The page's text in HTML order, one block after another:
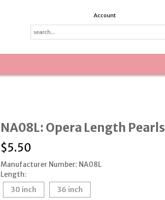
Account
NA08L: Opera Length Pearls
$5.50
Manufacturer Number: NA08L
Length:
30 inch
36 inch